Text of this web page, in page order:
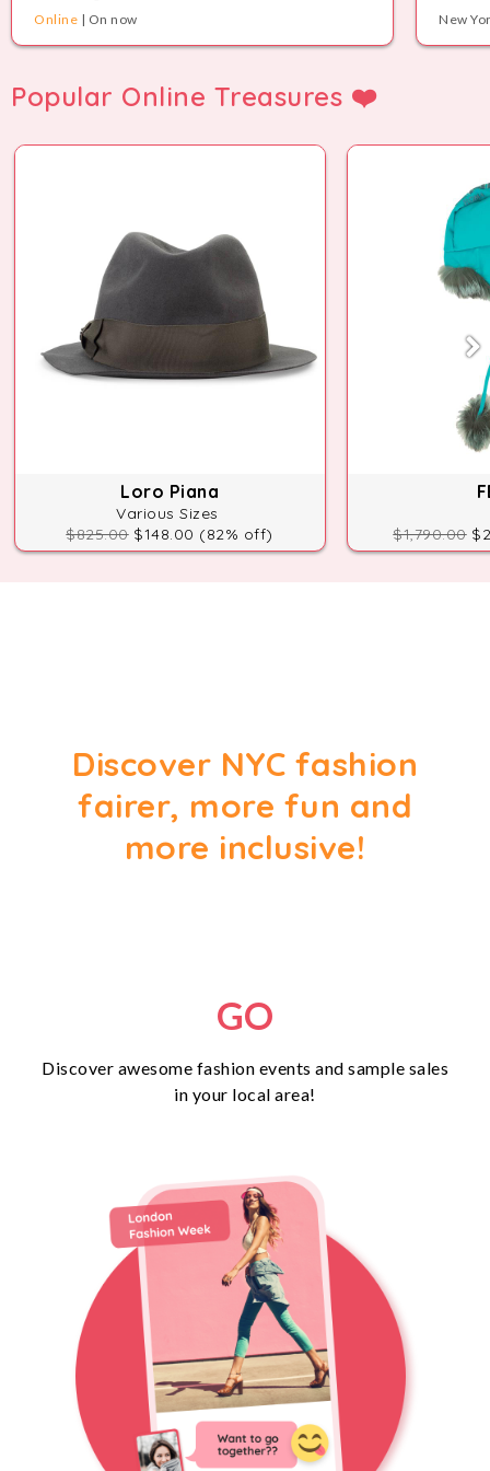
Online | On now
New
Popular Online Treasures ❤️
Loro Piana
Various Sizes
$825.00$148.00 (82% off) $1,790.00
Discover NYC fashion
fairer, more fun and
more inclusive!
GO
Discover awesome fashion events and sample sales
in your local area!